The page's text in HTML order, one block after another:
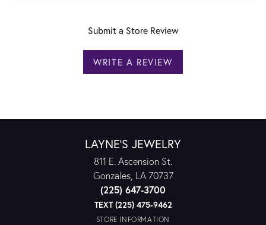
Submit a Store Review
WRITE A REVIEW
LAYNE'S JEWELRY
811 E. Ascension St.
Gonzales, LA 70737
(225) 647-3700
TEXT (225) 475-9462
STORE INFORMATION